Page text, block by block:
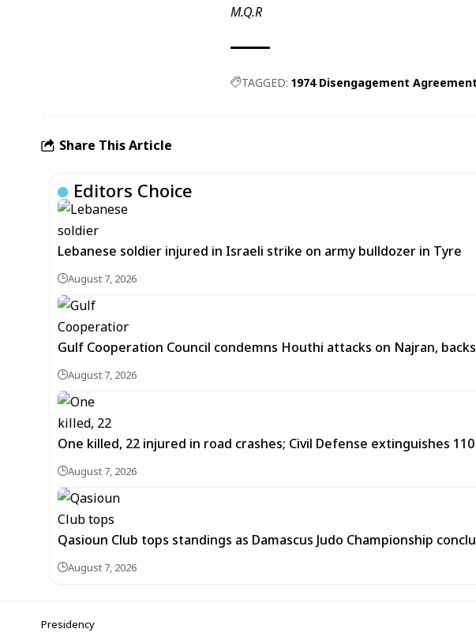
M.Q.R
TAGGED: 1974 Disengagement Agreement
Share This Article
Editors Choice
Lebanese soldier injured in Israeli strike on army bulldozer in Tyre
August 7, 2026
Gulf Cooperation Council condemns Houthi attacks on Najran,
August 7, 2026
One killed, 22 injured in road crashes; Civil Defense extinguishes
August 7, 2026
Qasioun Club tops standings as Damascus Judo Championship
August 7, 2026
Presidency